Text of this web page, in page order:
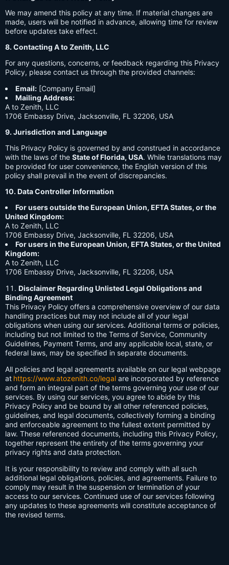
We may amend this policy at any time. If material changes are
made, users will be notified in advance, allowing time for review
before updates take effect.
8. Contacting A to Zenith, LLC
For any questions, concerns, or feedback regarding this Privacy
Policy, please contact us through the provided channels:
Email: [Company Email]
Mailing Address:
A to Zenith, LLC
1706 Embassy Drive, Jacksonville, FL 32206, USA
9. Jurisdiction and Language
This Privacy Policy is governed by and construed in accordance
with the laws of the State of Florida, USA. While translations may
be provided for user convenience, the English version of this
policy shall prevail in the event of discrepancies.
10. Data Controller Information
For users outside the European Union, EFTA States, or the
United Kingdom:
A to Zenith, LLC
1706 Embassy Drive, Jacksonville, FL 32206, USA
For users in the European Union, EFTA States, or the United
Kingdom:
A to Zenith, LLC
1706 Embassy Drive, Jacksonville, FL 32206, USA
Disclaimer Regarding Unlisted Legal Obligations and
Binding Agreement
This Privacy Policy offers a comprehensive overview of our data
handling practices but may not include all of your legal
obligations when using our services. Additional terms or policies,
including but not limited to the Terms of Service, Community
Guidelines, Payment Terms, and any applicable local, state, or
federal laws, may be specified in separate documents.
All policies and legal agreements available on our legal webpage
at https://www.atozenith.co/legal are incorporated by reference
and form an integral part of the terms governing your use of our
services. By using our services, you agree to abide by this
Privacy Policy and be bound by all other referenced policies,
guidelines, and legal documents, collectively forming a binding
and enforceable agreement to the fullest extent permitted by
law. These referenced documents, including this Privacy Policy,
together represent the entirety of the terms governing your
privacy rights and data protection.
It is your responsibility to review and comply with all such
additional legal obligations, policies, and agreements. Failure to
comply may result in the suspension or termination of your
access to our services. Continued use of our services following
any updates to these agreements will constitute acceptance of
the revised terms.